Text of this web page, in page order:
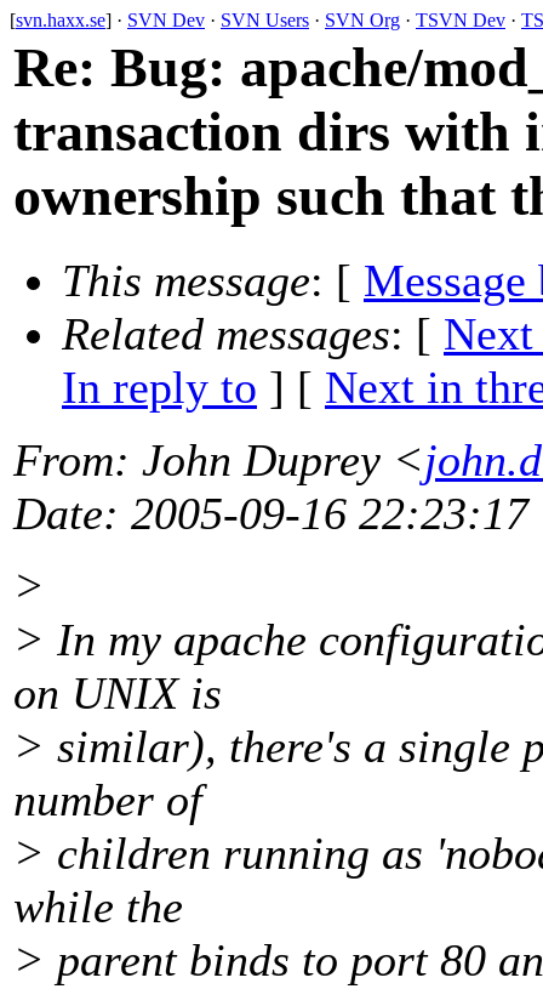
[svn.haxx.se] · SVN Dev · SVN Users · SVN Org · TSVN Dev ·
Re: Bug: apache/
transaction dirs with
ownership such that
This message: [ Message
Related messages: [ Next
In reply to ] [ Next in
From: John Duprey <
Date: 2005-09-16 22:23:17
>
> In my apache
on UNIX is
> similar), there's a single
number of
> children running as
while the
> parent binds to port 80